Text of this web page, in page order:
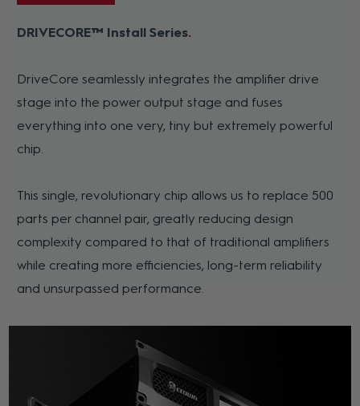
DRIVECORE™ Install Series
DriveCore seamlessly integrates the amplifier drive
stage into the power output stage and fuses
everything into one very, tiny but extremely powerful
chip.
This single, revolutionary chip allows us to replace 500
parts per channel pair, greatly reducing design
complexity compared to that of traditional amplifiers
while creating more efficiencies, long-term reliability
and unsurpassed performance.